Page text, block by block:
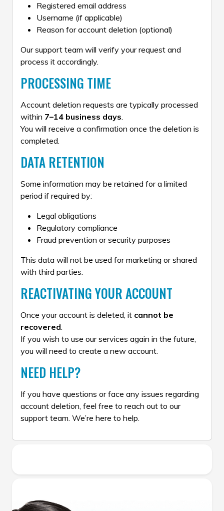
Registered email address
Username (if applicable)
Reason for account deletion (optional)
Our support team will verify your request and
process it accordingly.
PROCESSING TIME
Account deletion requests are typically processed
within 7–14 business days.
You will receive a confirmation once the deletion is
completed.
DATA RETENTION
Some information may be retained for a limited
period if required by:
Legal obligations
Regulatory compliance
Fraud prevention or security purposes
This data will not be used for marketing or shared
with third parties.
REACTIVATING YOUR ACCOUNT
Once your account is deleted, it cannot be
recovered.
If you wish to use our services again in the future,
you will need to create a new account.
NEED HELP?
If you have questions or face any issues regarding
account deletion, feel free to reach out to our
support team. We’re here to help.